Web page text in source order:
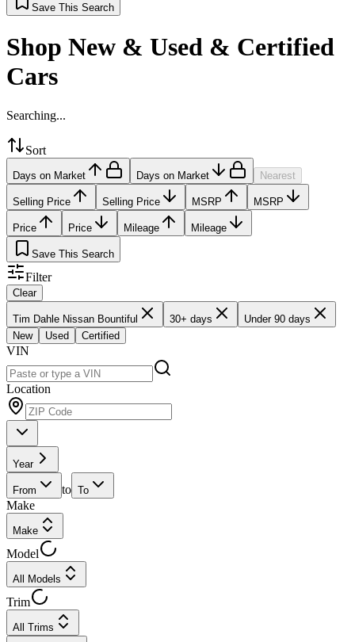
Save This Search
Shop New & Used & Certified
Cars
Searching...
Sort
Days on Market Days on Market Nearest
Selling Price Selling Price MSRP MSRP
Price Price Mileage Mileage
Save This Search
Filter
Clear
Tim Dahle Nissan Bountiful 30+ days
Under 90 days
New
Used Certified
VIN
Location
Year
From to To
Make
Make
Model
All Models
Trim
All Trims